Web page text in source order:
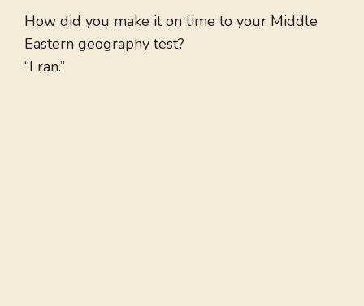
How did you make it on time to your Middle
Eastern geography test?
“I ran.”